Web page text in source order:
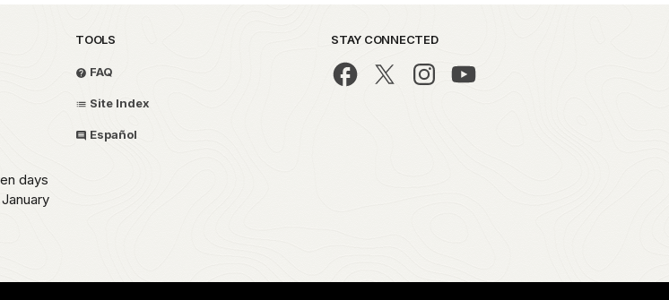
days
TOOLS
FAQ
Site Index
Español
STAY CONNECTED